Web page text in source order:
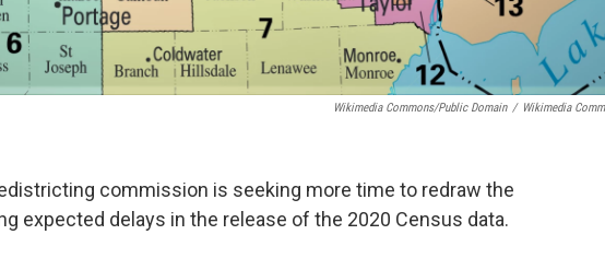
Wikimedia Commons/Public Domain / Wikimedia
commission is seeking more time to redraw the
expected delays in the release of the 2020 Census data.